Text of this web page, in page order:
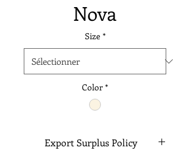
Nova
Size *
Color *
Export Surplus Policy